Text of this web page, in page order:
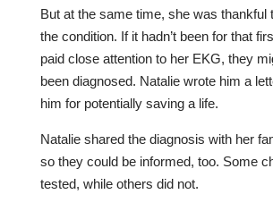
But at the same time, she was thankful
the condition. If it hadn’t been for that
paid close attention to her EKG, they
been diagnosed. Natalie wrote him a
him for potentially saving a life.
Natalie shared the diagnosis with her
so they could be informed, too. Some
tested, while others did not.